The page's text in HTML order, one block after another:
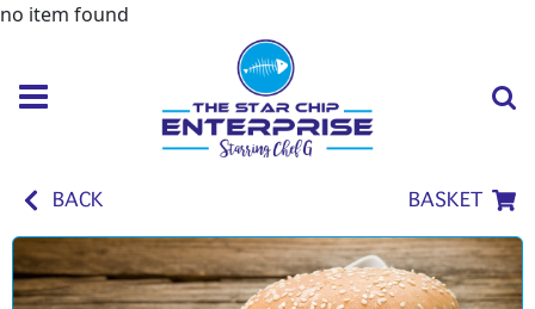
no item found
BACK BASKET